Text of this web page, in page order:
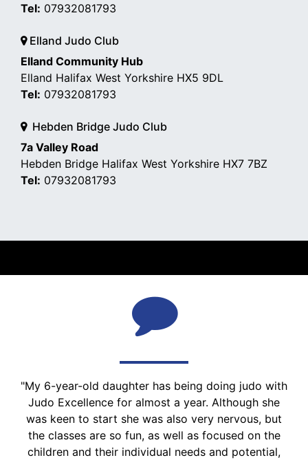
Tel: 07932081793
Elland Judo Club
Elland Community Hub
Elland Halifax West Yorkshire HX5 9DL
Tel: 07932081793
Hebden Bridge Judo Club
7a Valley Road
Hebden Bridge Halifax West Yorkshire HX7 7BZ
Tel: 07932081793
"My 6-year-old daughter has being doing judo with
Judo Excellence for almost a year. Although she
was keen to start she was also very nervous, but
the classes are so fun, as well as focused on the
children and their individual needs and potential,